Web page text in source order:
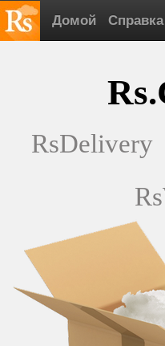
Домой Справка
RsDelivery